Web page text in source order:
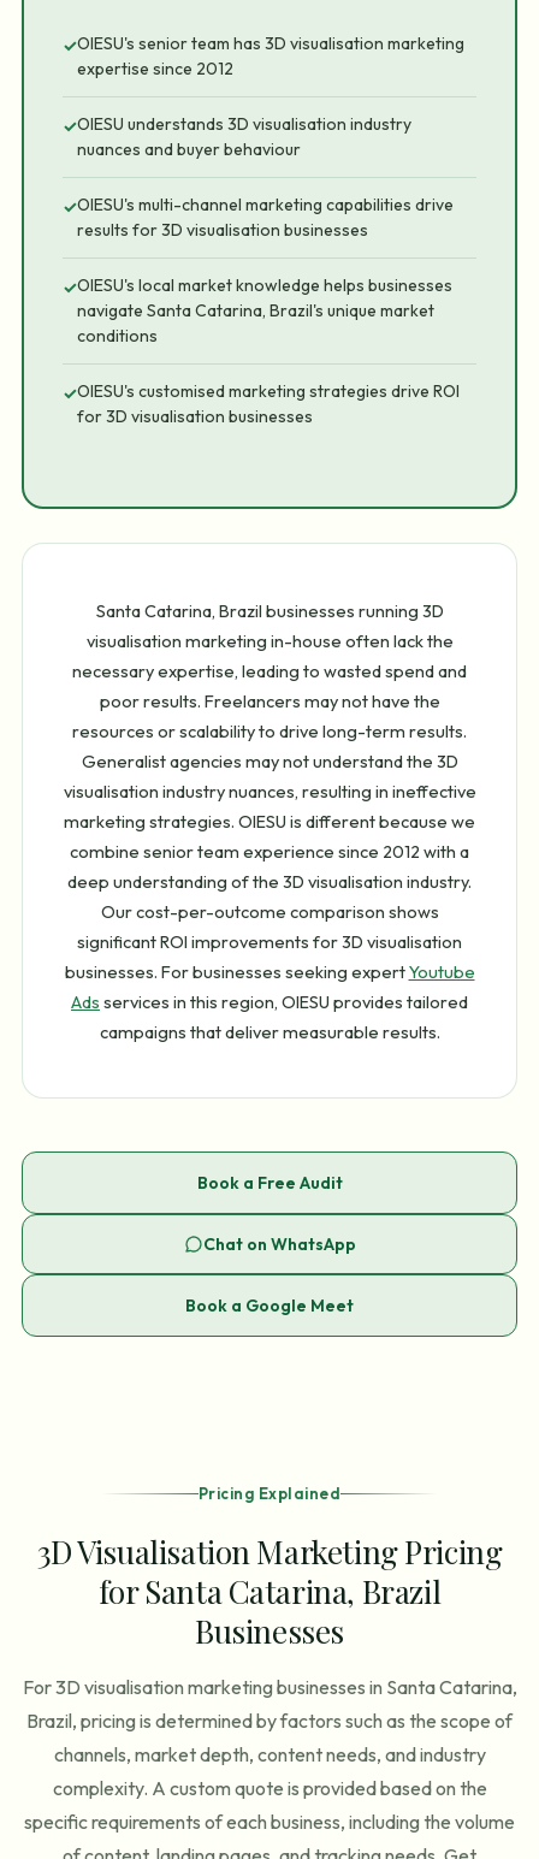
✓OIESU's senior team has 3D visualisation marketing
expertise since 2012
✓OIESU understands 3D visualisation industry
nuances and buyer behaviour
✓OIESU's multi-channel marketing capabilities drive
results for 3D visualisation businesses
✓OIESU's local market knowledge helps businesses
navigate Santa Catarina, Brazil's unique market
conditions
✓OIESU's customised marketing strategies drive ROI
for 3D visualisation businesses
Santa Catarina, Brazil businesses running 3D
visualisation marketing in-house often lack the
necessary expertise, leading to wasted spend and
poor results. Freelancers may not have the
resources or scalability to drive long-term results.
Generalist agencies may not understand the 3D
visualisation industry nuances, resulting in ineffective
marketing strategies. OIESU is different because we
combine senior team experience since 2012 with a
deep understanding of the 3D visualisation industry.
Our cost-per-outcome comparison shows
significant ROI improvements for 3D visualisation
businesses. For businesses seeking expertYoutube
Ads services in this region, OIESU provides tailored
campaigns that deliver measurable results.
Book a Free Audit
Chat on WhatsApp
Book a Google Meet
Pricing Explained
3D Visualisation Marketing Pricing
for Santa Catarina, Brazil
Businesses
For 3D visualisation marketing businesses in Santa Catarina,
Brazil, pricing is determined by factors such as the scope of
channels, market depth, content needs, and industry
complexity. A custom quote is provided based on the
specific requirements of each business, including the volume